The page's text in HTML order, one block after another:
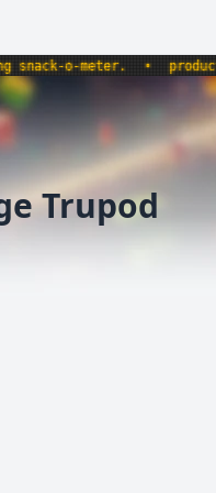
o-meter. • products:
Trupod